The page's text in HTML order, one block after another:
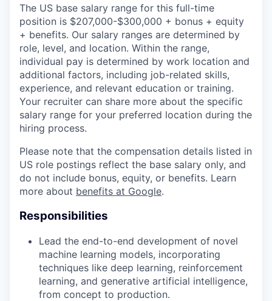
The US base salary range for this full-time
position is $207,000-$300,000 + bonus + equity
+ benefits. Our salary ranges are determined by
role, level, and location. Within the range,
individual pay is determined by work location and
additional factors, including job-related skills,
experience, and relevant education or training.
Your recruiter can share more about the specific
salary range for your preferred location during the
hiring process.
Please note that the compensation details listed in
US role postings reflect the base salary only, and
do not include bonus, equity, or benefits. Learn
more about benefits at Google.
Responsibilities
Lead the end-to-end development of novel
machine learning models, incorporating
techniques like deep learning, reinforcement
learning, and generative artificial intelligence,
from concept to production.